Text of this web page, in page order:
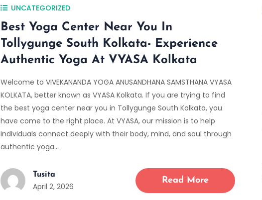
UNCATEGORIZED
Best Yoga Center Near You In
Tollygunge South Kolkata- Experience
Authentic Yoga At VYASA Kolkata
Welcome to VIVEKANANDA YOGA ANUSANDHANA SAMSTHANA VYASA
KOLKATA, better known as VYASA Kolkata. If you are trying to find
the best yoga center near you in Tollygunge South Kolkata, you
have come to the right place. At VYASA, our mission is to help
individuals connect deeply with their body, mind, and soul through
authentic yoga…
Tusita
April 2, 2026
Read More